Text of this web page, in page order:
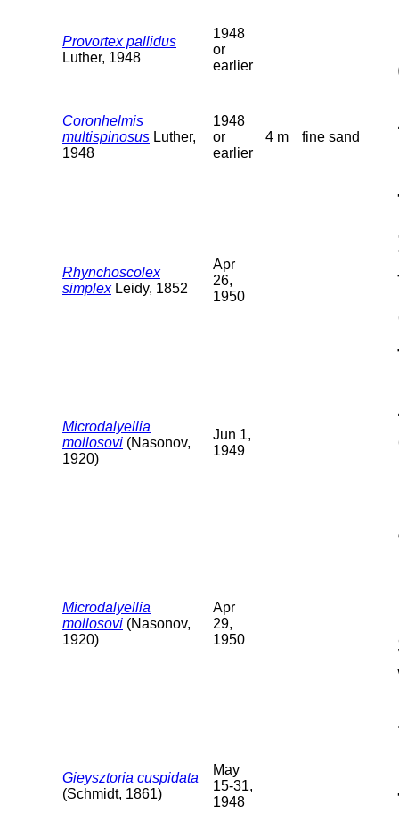
Provortex pallidus
Luther, 1948
1948
or
earlier
Coronhelmis
multispinosus Luther,
1948
1948
or
earlier
4 m fine sand
Rhynchoscolex
simplexLeidy, 1852
Apr
26,
1950
Microdalyellia
mollosovi (Nasonov,
1920)
Jun 1,
1949
Microdalyellia
mollosovi (Nasonov,
1920)
Apr
29,
1950
Gieysztoria cuspidata
(Schmidt, 1861)
May
15-31,
1948